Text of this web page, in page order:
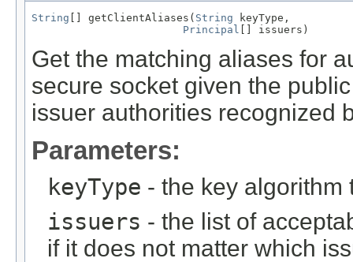
String [] getClientAliases( String keyType,
Principal
[] issuers)
Get the matching aliases for
secure socket given the
issuer authorities recognized
Parameters:
keyType - the key algorithm
issuers - the list of
if it does not matter which